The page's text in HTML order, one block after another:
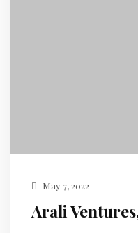
May 7, 2022
Arali